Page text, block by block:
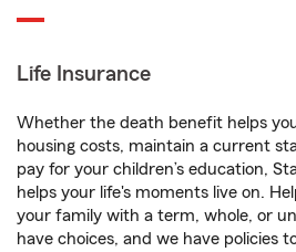
Life Insurance
Whether the death benefit helps
housing costs, maintain a current
pay for your children’s education,
helps your life's moments live on.
your family with a term, whole, or
have choices, and we have policies